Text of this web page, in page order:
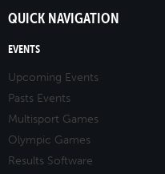
QUICK NAVIGATION
EVENTS
Upcoming Events
Pasts Events
Multisport Games
Olympic Games
Results Software